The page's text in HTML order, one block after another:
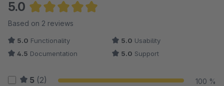
5.0
Average rating of 5 out of 5 stars
Based on 2 reviews
5.0 Functionality 5.0 Usability
4.5 Documentation 5.0 Support
5 (2) 100 %